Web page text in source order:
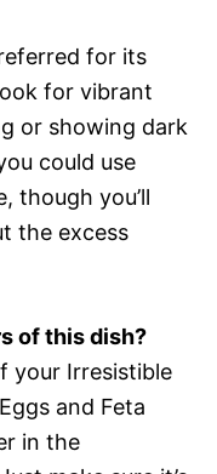
for its
for vibrant
or showing dark
could use
though you’ll
the excess
of this dish?
your Irresistible
and Feta
in the